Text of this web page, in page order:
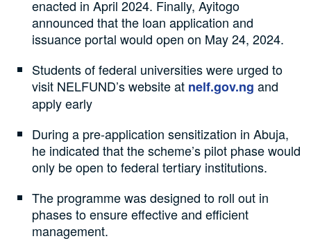
enacted in April 2024. Finally, Ayitogo
announced that the loan application and
issuance portal would open on May 24, 2024.
Students of federal universities were urged to
visit NELFUND’s website at nelf.gov.ng and
apply early
During a pre-application sensitization in Abuja,
he indicated that the scheme’s pilot phase would
only be open to federal tertiary institutions.
The programme was designed to roll out in
phases to ensure effective and efficient
management.